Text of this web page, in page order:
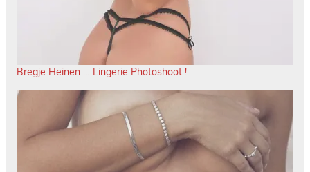
Bregje Heinen … Lingerie Photoshoot !